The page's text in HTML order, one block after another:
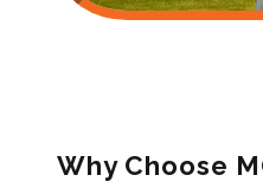
Why Choose